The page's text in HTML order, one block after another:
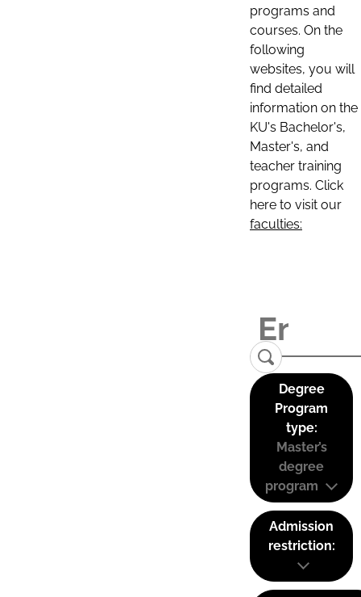
programs and
courses. On the
following
websites, you will
find detailed
information on the
KU's Bachelor's,
Master's, and
teacher training
programs. Click
here to visit our
faculties:
Degree
Program
type:
Master’s
degree
program
Admission
restriction: